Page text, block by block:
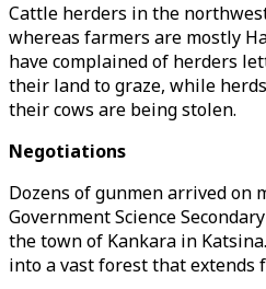
Cattle herders in the
whereas farmers are mostly
have complained of herders
their land to graze, while
their cows are being stolen.
Negotiations
Dozens of gunmen arrived on
Government Science
the town of Kankara in
into a vast forest that extends